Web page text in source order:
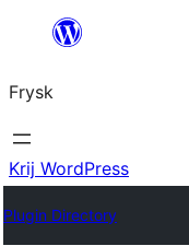
Fierder
ynhâld
Frysk
Krij WordPress
Plugin Directory